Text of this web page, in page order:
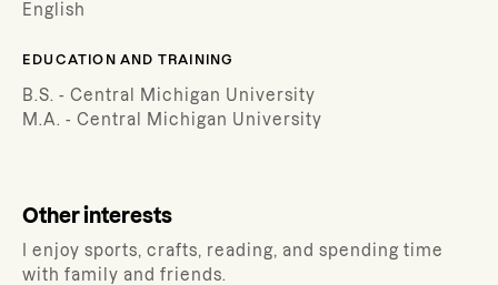
English
EDUCATION AND TRAINING
B.S. - Central Michigan University
M.A. - Central Michigan University
Other interests
I enjoy sports, crafts, reading, and spending time
with family and friends.